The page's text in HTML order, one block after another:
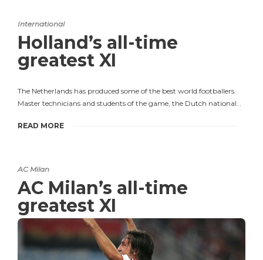
International
Holland’s all-time
greatest XI
The Netherlands has produced some of the best world footballers.
Master technicians and students of the game, the Dutch national…
READ MORE
AC Milan
AC Milan’s all-time
greatest XI